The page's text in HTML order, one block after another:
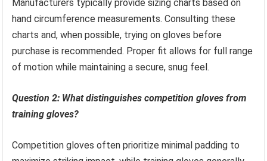
Manufacturers typically provide sizing charts based on
hand circumference measurements. Consulting these
charts and, when possible, trying on gloves before
purchase is recommended. Proper fit allows for full range
of motion while maintaining a secure, snug feel.
Question 2: What distinguishes competition gloves from
training gloves?
Competition gloves often prioritize minimal padding to